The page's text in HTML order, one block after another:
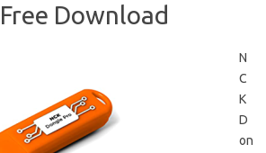
Download
N
C
K
D
on